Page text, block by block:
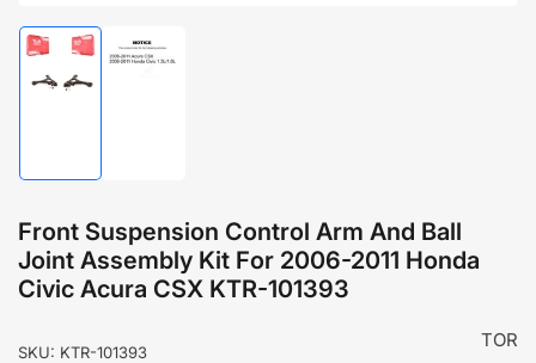
Front Suspension Control Arm And Ball
Joint Assembly Kit For 2006-2011 Honda
Civic Acura CSX KTR-101393
SKU: KTR-101393
TOR